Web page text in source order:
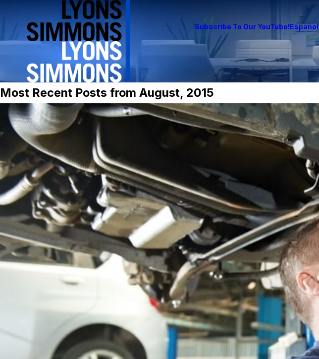
Subscribe To Our YouTube! Español
Most Recent Posts from August, 2015